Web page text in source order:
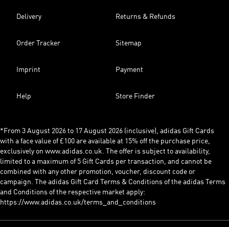
Delivery Returns & Refunds
Order Tracker Sitemap
Imprint Payment
Help Store Finder
*From 3 August 2026 to 17 August 2026 (inclusive), adidas Gift Cards
with a face value of £100 are available at 15% off the purchase price,
exclusively on www.adidas.co.uk. The offer is subject to availability,
limited to a maximum of 5 Gift Cards per transaction, and cannot be
combined with any other promotion, voucher, discount code or
campaign. The adidas Gift Card Terms & Conditions of the adidas Terms
and Conditions of the respective market apply:
https://www.adidas.co.uk/terms_and_conditions